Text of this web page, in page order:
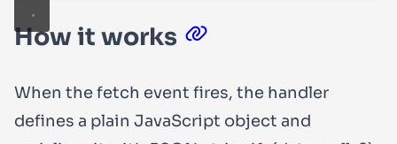
How it works
When thefetch event fires, the handler
defines a plain JavaScript object and